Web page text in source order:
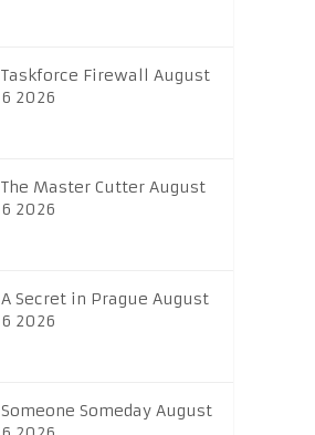
Taskforce Firewall August
6 2026
The Master Cutter August
6 2026
A Secret in Prague August
6 2026
Someone Someday August